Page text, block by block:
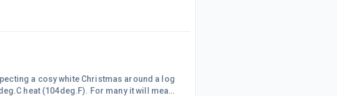
a GOOD ONE!
Rich ) PS -
a cosy white Christmas around a log
heat (104deg.F). For many it will mean